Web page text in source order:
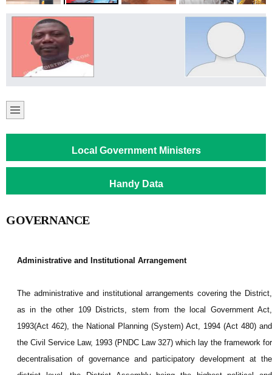
Local Government Ministers
Handy Data
GOVERNANCE
Administrative and Institutional Arrangement
The administrative and institutional arrangements covering the District,
as in the other 109 Districts, stem from the local Government Act,
1993(Act 462), the National Planning (System) Act, 1994 (Act 480) and
the Civil Service Law, 1993 (PNDC Law 327) which lay the framework for
decentralisation of governance and participatory development at the